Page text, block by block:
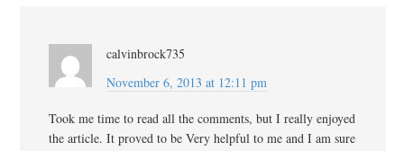
calvinbrock735
November 6, 2013 at 12:11 pm
Took me time to read all the comments, but I really enjoyed
the article. It proved to be Very helpful to me and I am sure